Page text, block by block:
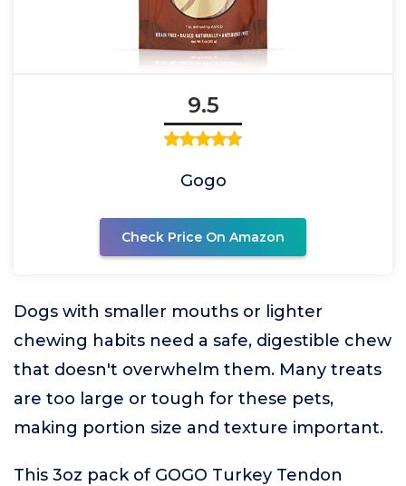
9.5
Gogo
Check Price On Amazon
Dogs with smaller mouths or lighter
chewing habits need a safe, digestible chew
that doesn't overwhelm them. Many treats
are too large or tough for these pets,
making portion size and texture important.
This 3oz pack of GOGO Turkey Tendon